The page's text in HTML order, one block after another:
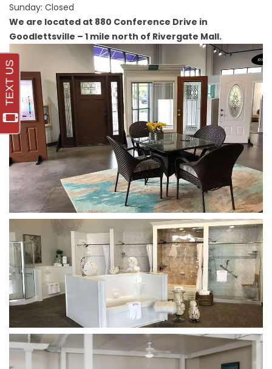
Sunday: Closed
We are located at 880 Conference Drive in
Goodlettsville – 1 mile north of Rivergate Mall.